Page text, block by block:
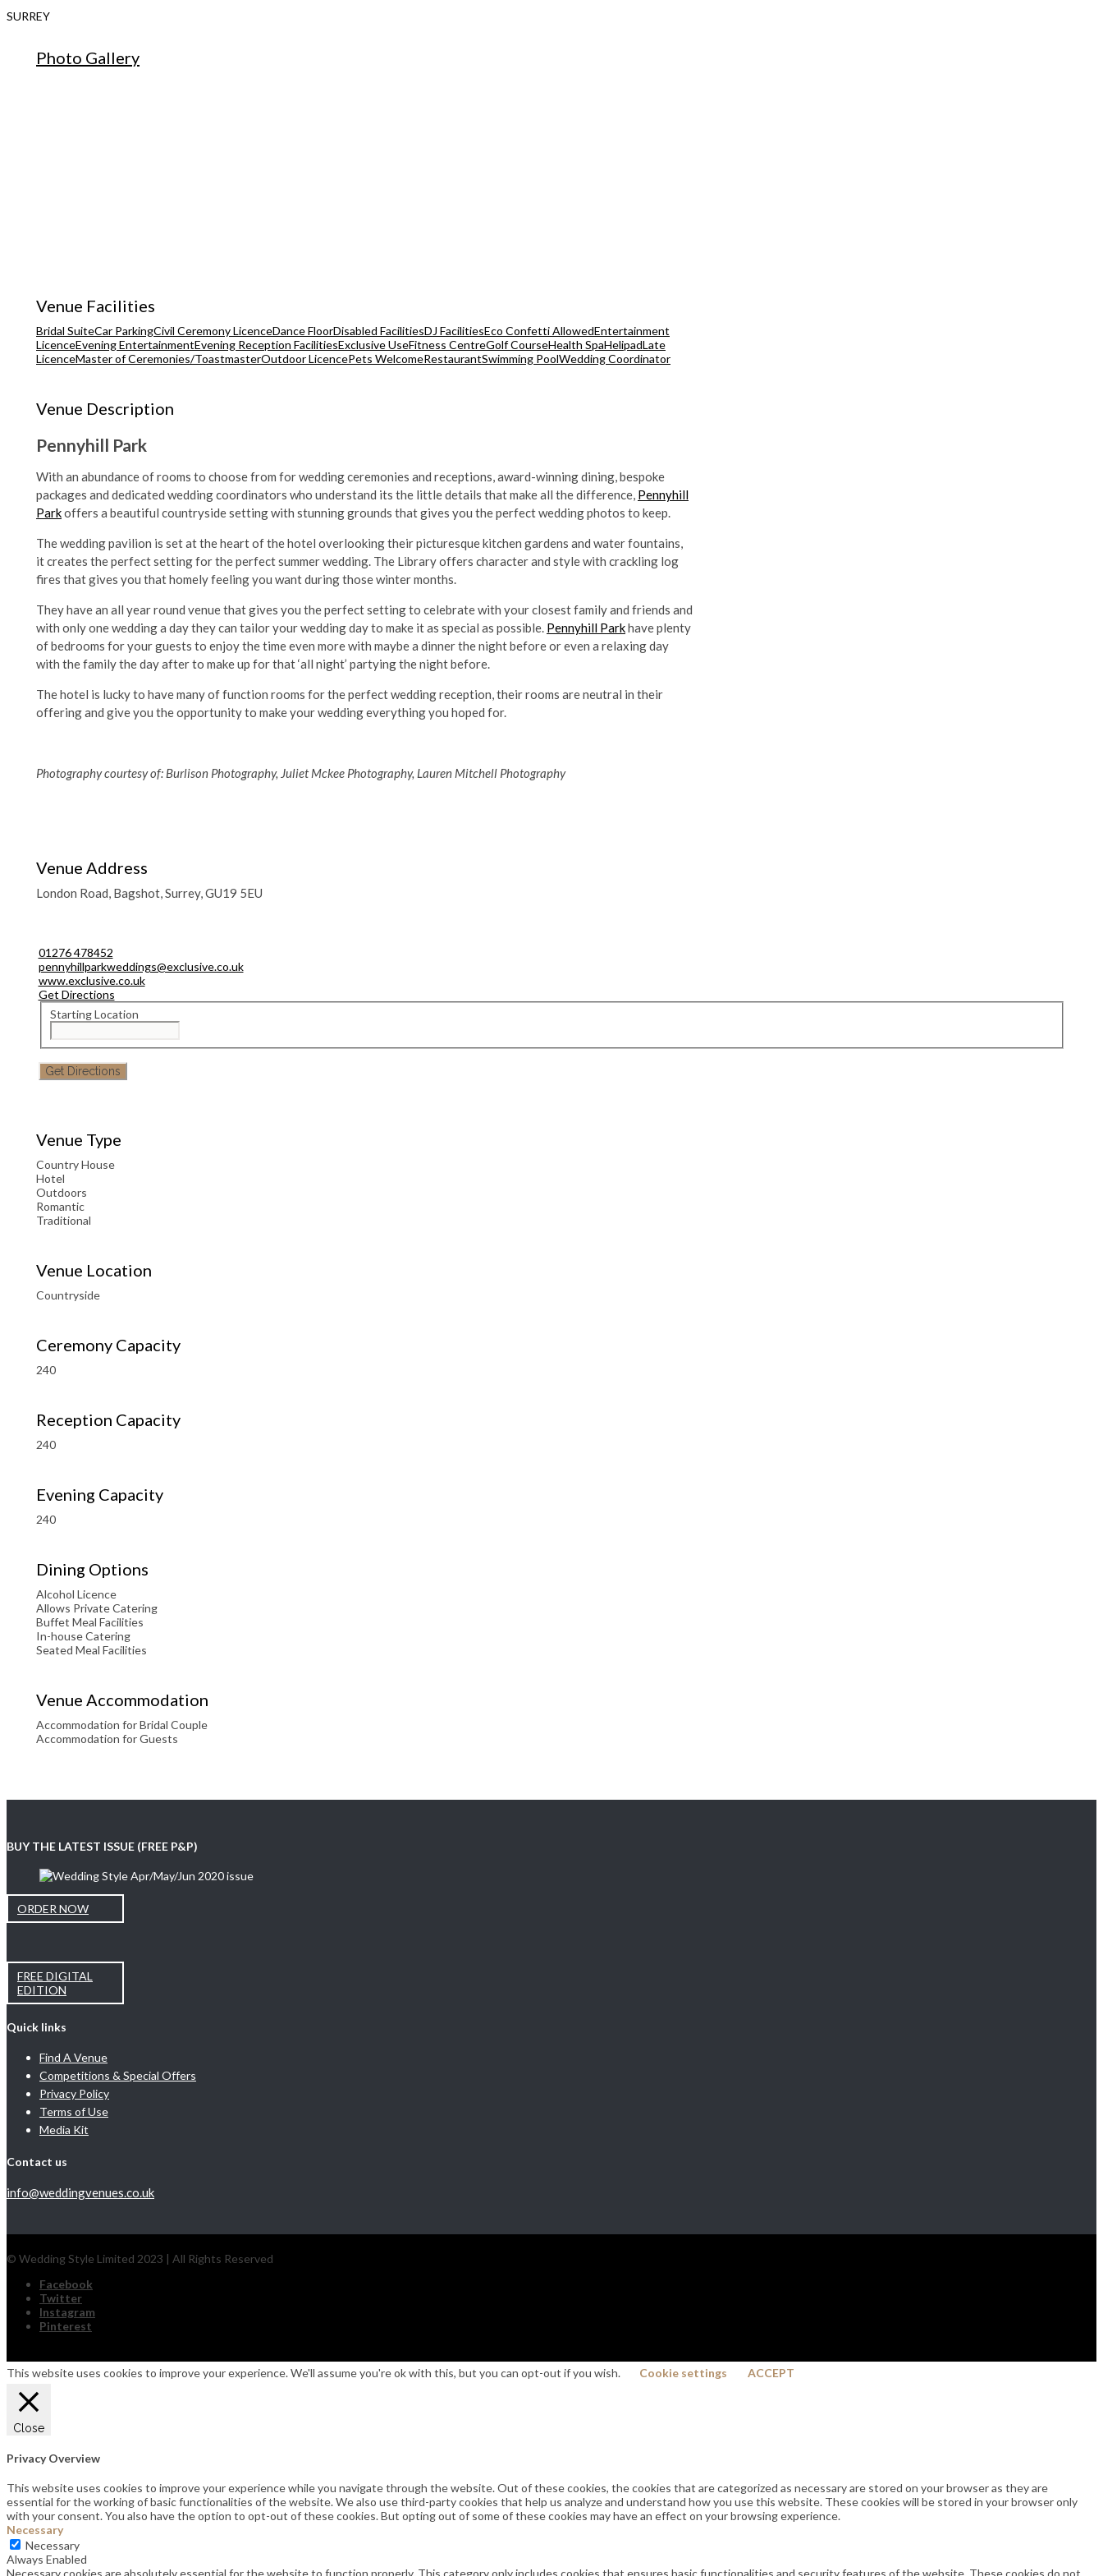
SURREY
Photo Gallery
Venue Facilities
Bridal SuiteCar ParkingCivil Ceremony LicenceDance FloorDisabled FacilitiesDJ FacilitiesEco Confetti AllowedEntertainment
LicenceEvening EntertainmentEvening Reception FacilitiesExclusive UseFitness CentreGolf CourseHealth SpaHelipadLate
LicenceMaster of Ceremonies/ToastmasterOutdoor LicencePets WelcomeRestaurantSwimming PoolWedding Coordinator
Venue Description
Pennyhill Park
With an abundance of rooms to choose from for wedding ceremonies and receptions, award-winning dining, bespoke
packages and dedicated wedding coordinators who understand its the little details that make all the difference, Pennyhill
Parkoffers a beautiful countryside setting with stunning grounds that gives you the perfect wedding photos to keep.
The wedding pavilion is set at the heart of the hotel overlooking their picturesque kitchen gardens and water fountains,
it creates the perfect setting for the perfect summer wedding. The Library offers character and style with crackling log
fires that gives you that homely feeling you want during those winter months.
They have an all year round venue that gives you the perfect setting to celebrate with your closest family and friends and
with only one wedding a day they can tailor your wedding day to make it as special as possible. Pennyhill Parkhave plenty
of bedrooms for your guests to enjoy the time even more with maybe a dinner the night before or even a relaxing day
with the family the day after to make up for that ‘all night’ partying the night before.
The hotel is lucky to have many of function rooms for the perfect wedding reception, their rooms are neutral in their
offering and give you the opportunity to make your wedding everything you hoped for.
Photography courtesy of: Burlison Photography, Juliet Mckee Photography, Lauren Mitchell Photography
Venue Address
London Road, Bagshot, Surrey, GU19 5EU
01276 478452
pennyhillparkweddings@exclusive.co.uk
www.exclusive.co.uk
Get Directions
Starting Location
Venue Type
Country House
Hotel
Outdoors
Romantic
Traditional
Venue Location
Countryside
Ceremony Capacity
240
Reception Capacity
240
Evening Capacity
240
Dining Options
Alcohol Licence
Allows Private Catering
Buffet Meal Facilities
In-house Catering
Seated Meal Facilities
Venue Accommodation
Accommodation for Bridal Couple
Accommodation for Guests
BUY THE LATEST ISSUE (FREE P&P)
ORDER NOW
FREE DIGITAL
EDITION
Quick links
Find A Venue
Competitions & Special Offers
Privacy Policy
Terms of Use
Media Kit
Contact us
info@weddingvenues.co.uk
© Wedding Style Limited 2023 | All Rights Reserved
Facebook
Twitter
Instagram
Pinterest
This website uses cookies to improve your experience. We'll assume you're ok with this, but you can opt-out if you wish. Cookie settings ACCEPT
Close
Privacy Overview
This website uses cookies to improve your experience while you navigate through the website. Out of these cookies, the cookies that are categorized as necessary are stored on your browser as they are
essential for the working of basic functionalities of the website. We also use third-party cookies that help us analyze and understand how you use this website. These cookies will be stored in your browser only
with your consent. You also have the option to opt-out of these cookies. But opting out of some of these cookies may have an effect on your browsing experience.
Necessary
Necessary
Always Enabled
Necessary cookies are absolutely essential for the website to function properly. This category only includes cookies that ensures basic functionalities and security features of the website. These cookies do not